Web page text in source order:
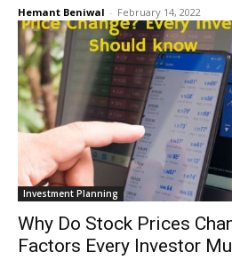
Hemant Beniwal - February 14, 2022
Investment Planning
Why Do Stock Prices
Factors Every Investor